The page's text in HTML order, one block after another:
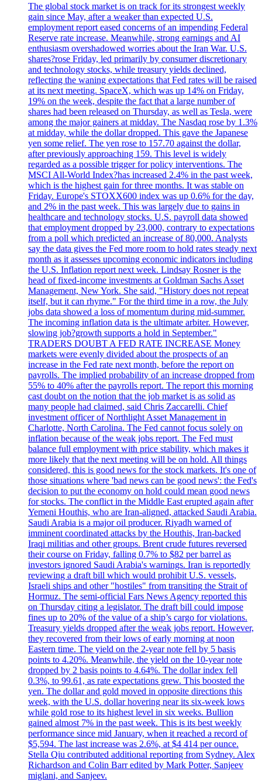
The global stock market is on track for its strongest weekly
gain since May, after a weaker than expected U.S.
employment report eased concerns of an impending Federal
Reserve rate increase. Meanwhile, strong earnings and AI
enthusiasm overshadowed worries about the Iran War. U.S.
shares?rose Friday, led primarily by consumer discretionary
and technology stocks, while treasury yields declined,
reflecting the waning expectations that Fed rates will be raised
at its next meeting. SpaceX, which was up 14% on Friday,
19% on the week, despite the fact that a large number of
shares had been released on Thursday, as well as Tesla, were
among the major gainers at midday. The Nasdaq rose by 1.3%
at midday, while the dollar dropped. This gave the Japanese
yen some relief. The yen rose to 157.70 against the dollar,
after previously approaching 159. This level is widely
regarded as a possible trigger for policy interventions. The
MSCI All-World Index?has increased 2.4% in the past week,
which is the highest gain for three months. It was stable on
Friday. Europe's STOXX600 index was up 0.6% for the day,
and 2% in the past week. This was largely due to gains in
healthcare and technology stocks. U.S. payroll data showed
that employment dropped by 23,000, contrary to expectations
from a poll which predicted an increase of 80,000. Analysts
say the data gives the Fed more room to hold rates steady next
month as it assesses upcoming economic indicators including
the U.S. Inflation report next week. Lindsay Rosner is the
head of fixed-income investments at Goldman Sachs Asset
Management, New York. She said, "History does not repeat
itself, but it can rhyme." For the third time in a row, the July
jobs data showed a loss of momentum during mid-summer.
The incoming inflation data is the ultimate arbiter. However,
slowing job?growth supports a hold in September."
TRADERS DOUBT A FED RATE INCREASE Money
markets were evenly divided about the prospects of an
increase in the Fed rate next month, before the report on
payrolls. The implied probability of an increase dropped from
55% to 40% after the payrolls report. The report this morning
cast doubt on the notion that the job market is as solid as
many people had claimed, said Chris Zaccarelli. Chief
investment officer of Northlight Asset Management in
Charlotte, North Carolina. The Fed cannot focus solely on
inflation because of the weak jobs report. The Fed must
balance full employment with price stability, which makes it
more likely that the next meeting will be on hold. All things
considered, this is good news for the stock markets. It's one of
those situations where 'bad news can be good news': the Fed's
decision to put the economy on hold could mean good news
for stocks. The conflict in the Middle East erupted again after
Yemeni Houthis, who are Iran-aligned, attacked Saudi Arabia.
Saudi Arabia is a major oil producer. Riyadh warned of
imminent coordinated attacks by the Houthis, Iran-backed
Iraqi militias and other groups. Brent crude futures reversed
their course on Friday, falling 0.7% to $82 per barrel as
investors ignored Saudi Arabia's warnings. Iran is reportedly
reviewing a draft bill which would prohibit U.S. vessels,
Israeli ships and other "hostiles" from transiting the Strait of
Hormuz. The semi-official Fars News Agency reported this
on Thursday citing a legislator. The draft bill could impose
fines up to 20% of the value of a ship’s cargo for violations.
Treasury yields dropped after the weak jobs report. However,
they recovered from their lows of early morning at noon
Eastern time. The yield on the 2-year note fell by 5 basis
points to 4.20%. Meanwhile, the yield on the 10-year note
dropped by 2 basis points to 4.64%. The dollar index fell
0.3%, to 99.61, as rate expectations grew. This boosted the
yen. The dollar and gold moved in opposite directions this
week, with the U.S. dollar hovering near its six-week lows
while gold rose to its highest level in six weeks. Bullion
gained almost 7% in the past week. This is its best weekly
performance since mid January, when it reached a record of
$5,594. The last increase was 2.6%, at $4 414 per ounce.
Stella Qiu contributed additional reporting from Sydney. Alex
Richardson and Colin Barr edited by Mark Potter, Sanjeev
miglani, and Sanjeev.